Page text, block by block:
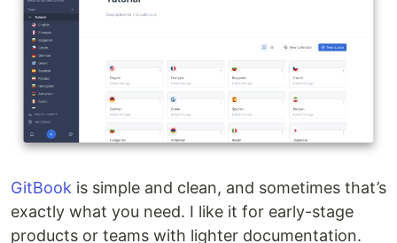
GitBook is simple and clean, and sometimes that’s
exactly what you need. I like it for early-stage
products or teams with lighter documentation.